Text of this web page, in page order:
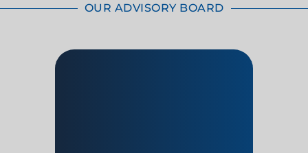
OUR ADVISORY BOARD